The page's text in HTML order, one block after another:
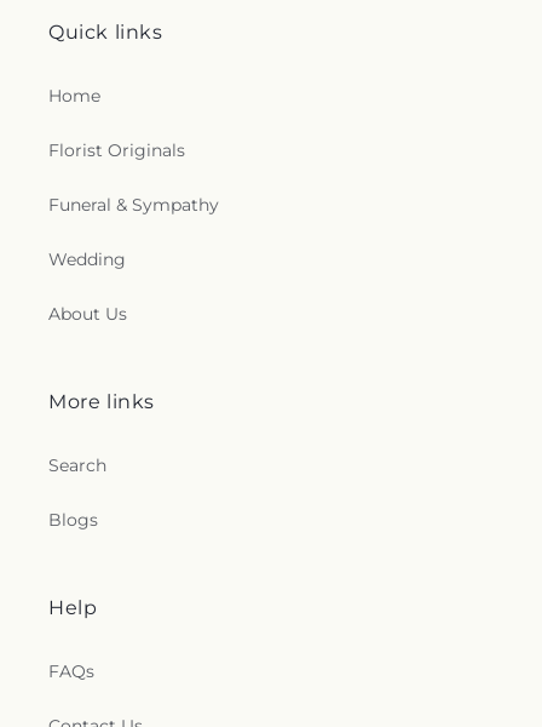
Quick links
Home
Florist Originals
Funeral & Sympathy
Wedding
About Us
More links
Search
Blogs
Help
FAQs